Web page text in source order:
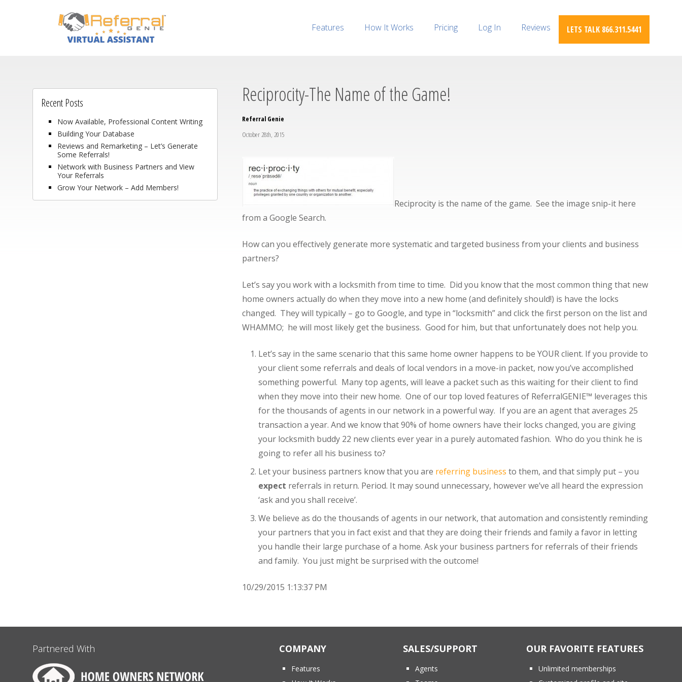
Features How It Works Pricing Log In Reviews LETS TALK 866.311.5441
Reciprocity-The Name of the Game!
Referral Genie
October 28th, 2015
Reciprocity is the name of the game. See the image snip-it here
from a Google Search.
How can you effectively generate more systematic and targeted business from your clients and business
partners?
Let’s say you work with a locksmith from time to time. Did you know that the most common thing that new
home owners actually do when they move into a new home (and definitely should!) is have the locks
changed. They will typically – go to Google, and type in “locksmith” and click the first person on the list and
WHAMMO; he will most likely get the business. Good for him, but that unfortunately does not help you.
Let’s say in the same scenario that this same home owner happens to be YOUR client. If you provide to
your client some referrals and deals of local vendors in a move-in packet, now you’ve accomplished
something powerful. Many top agents, will leave a packet such as this waiting for their client to find
when they move into their new home. One of our top loved features of ReferralGENIE™ leverages this
for the thousands of agents in our network in a powerful way. If you are an agent that averages 25
transaction a year. And we know that 90% of home owners have their locks changed, you are giving
your locksmith buddy 22 new clients ever year in a purely automated fashion. Who do you think he is
going to refer all his business to?
Let your business partners know that you are referring business to them, and that simply put – you
expect referrals in return. Period. It may sound unnecessary, however we’ve all heard the expression
‘ask and you shall receive’.
We believe as do the thousands of agents in our network, that automation and consistently reminding
your partners that you in fact exist and that they are doing their friends and family a favor in letting
you handle their large purchase of a home. Ask your business partners for referrals of their friends
and family. You just might be surprised with the outcome!
10/29/2015 1:13:37 PM
Recent Posts
Now Available, Professional Content Writing
Building Your Database
Reviews and Remarketing – Let’s Generate
Some Referrals!
Network with Business Partners and View
Your Referrals
Grow Your Network – Add Members!
Partnered With COMPANY
Features
SALES/SUPPORT
Agents
OUR FAVORITE FEATURES
Unlimited memberships